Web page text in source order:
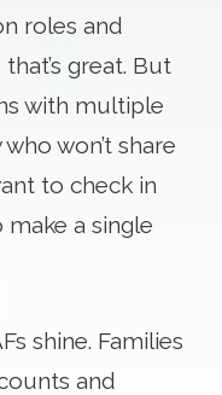
roles and
great. But
with multiple
won’t share
to check in
a single
shine. Families
and